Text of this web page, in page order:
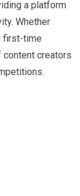
a platform
Whether
first-time
creators